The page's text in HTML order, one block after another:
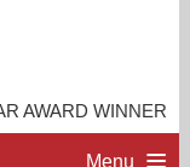
AWARD WINNER
Menu